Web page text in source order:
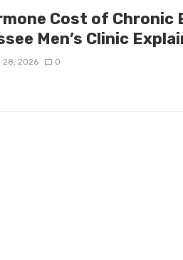
Cost of Chronic
Men’s Clinic
28, 2026 0